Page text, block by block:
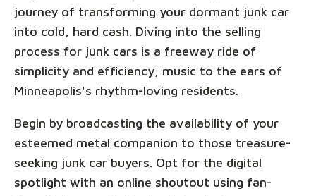
journey of transforming your dormant junk car
into cold, hard cash. Diving into the selling
process for junk cars is a freeway ride of
simplicity and efficiency, music to the ears of
Minneapolis's rhythm-loving residents.
Begin by broadcasting the availability of your
esteemed metal companion to those treasure-
seeking junk car buyers. Opt for the digital
spotlight with an online shoutout using fan-